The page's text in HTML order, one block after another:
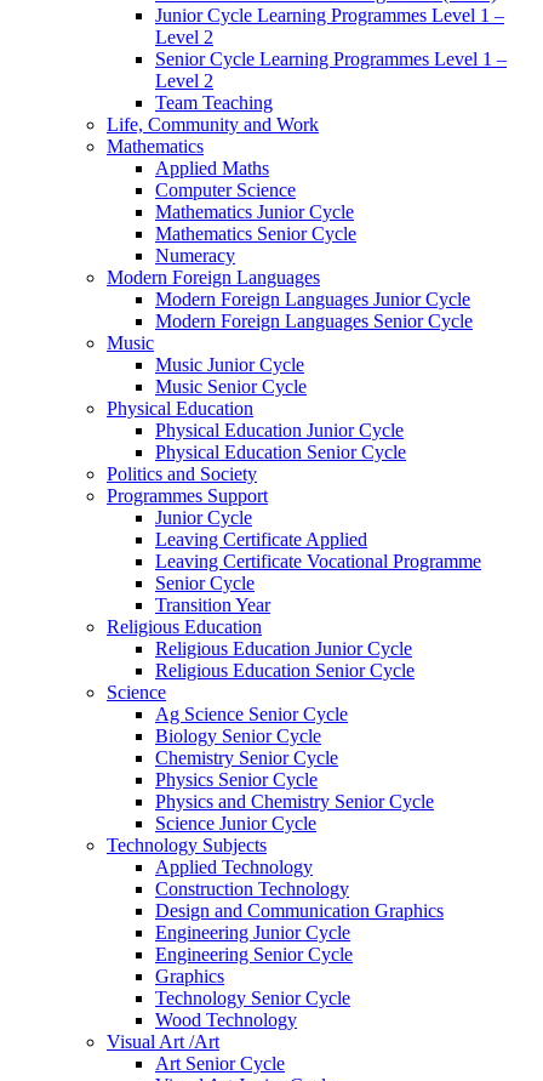
Junior Cycle Learning Programmes Level 1 –
Level 2
Senior Cycle Learning Programmes Level 1 –
Level 2
Team Teaching
Life, Community and Work
Mathematics
Applied Maths
Computer Science
Mathematics Junior Cycle
Mathematics Senior Cycle
Numeracy
Modern Foreign Languages
Modern Foreign Languages Junior Cycle
Modern Foreign Languages Senior Cycle
Music
Music Junior Cycle
Music Senior Cycle
Physical Education
Physical Education Junior Cycle
Physical Education Senior Cycle
Politics and Society
Programmes Support
Junior Cycle
Leaving Certificate Applied
Leaving Certificate Vocational Programme
Senior Cycle
Transition Year
Religious Education
Religious Education Junior Cycle
Religious Education Senior Cycle
Science
Ag Science Senior Cycle
Biology Senior Cycle
Chemistry Senior Cycle
Physics Senior Cycle
Physics and Chemistry Senior Cycle
Science Junior Cycle
Technology Subjects
Applied Technology
Construction Technology
Design and Communication Graphics
Engineering Junior Cycle
Engineering Senior Cycle
Graphics
Technology Senior Cycle
Wood Technology
Visual Art /Art
Art Senior Cycle